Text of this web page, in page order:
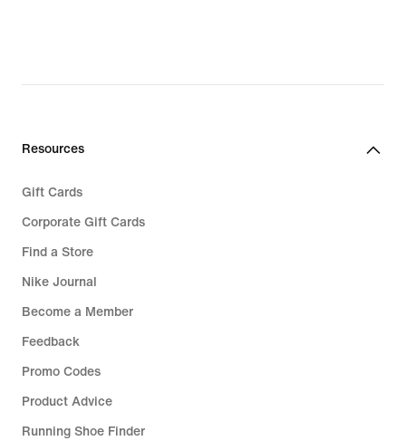
Resources
Gift Cards
Corporate Gift Cards
Find a Store
Nike Journal
Become a Member
Feedback
Promo Codes
Product Advice
Running Shoe Finder